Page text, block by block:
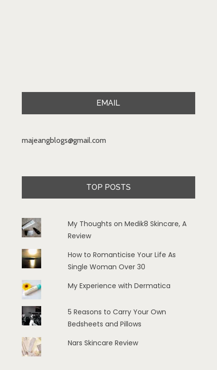
EMAIL
majeangblogs@gmail.com
TOP POSTS
My Thoughts on Medik8 Skincare, A
Review
How to Romanticise Your Life As
Single Woman Over 30
My Experience with Dermatica
5 Reasons to Carry Your Own
Bedsheets and Pillows
Nars Skincare Review